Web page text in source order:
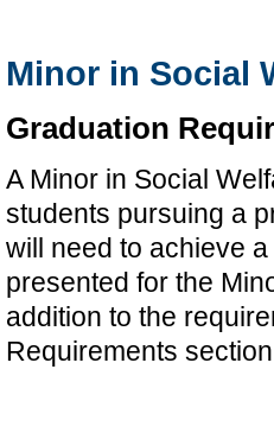
Minor in Social
Graduation
A Minor in Social
students pursuing a
will need to achieve
presented for the
addition to the
Requirements